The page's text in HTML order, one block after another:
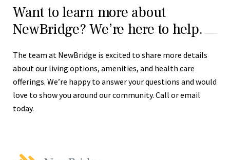
Want to learn more about
NewBridge? We’re here to help.
The team at NewBridge is excited to share more details
about our living options, amenities, and health care
offerings. We’re happy to answer your questions and would
love to show you around our community. Call or email
today.